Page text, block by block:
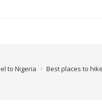
to Nigeria > Best places to